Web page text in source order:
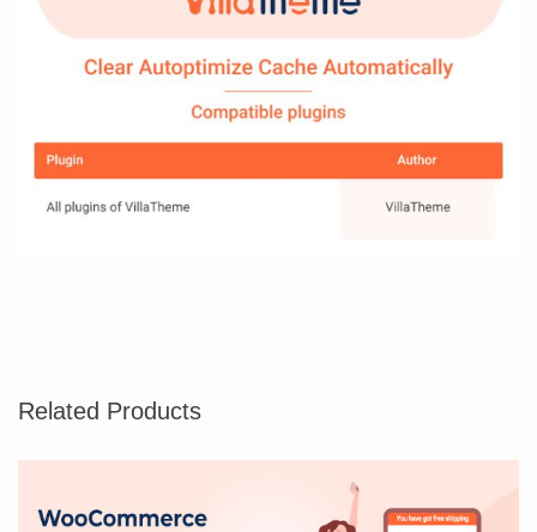
Related Products